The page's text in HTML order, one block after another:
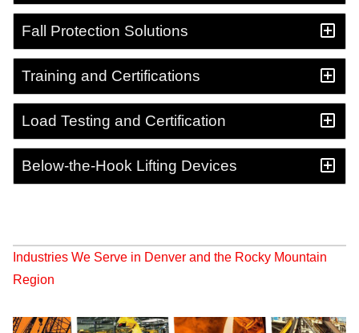
Fall Protection Solutions
Training and Certifications
Load Testing and Certification
Below-the-Hook Lifting Devices
Industries We Serve in Denver and the Rocky Mountain
Region